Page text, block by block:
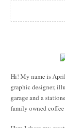
Hi! My name is
graphic designer,
garage and a
family owned